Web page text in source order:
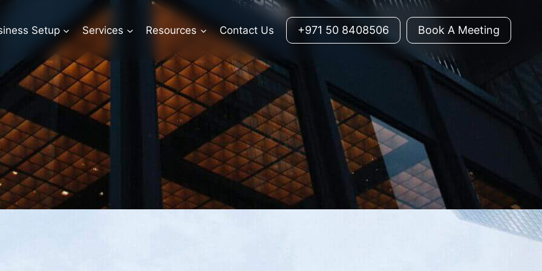
Setup Services Resources Contact Us +971 50 8408506 Book A Meeting